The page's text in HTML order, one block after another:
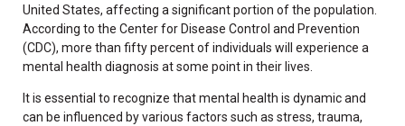
United States, affecting a significant portion of the population.
According to the Center for Disease Control and Prevention
(CDC), more than fifty percent of individuals will experience a
mental health diagnosis at some point in their lives.
It is essential to recognize that mental health is dynamic and
can be influenced by various factors such as stress, trauma,